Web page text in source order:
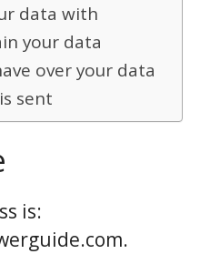
data with
your data
over your data
sent
is: